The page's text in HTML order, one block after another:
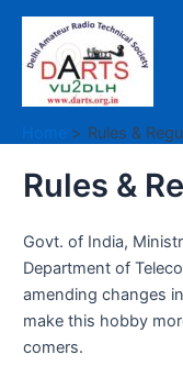
Skip
content
Home Rules &
Rules &
Govt. of India,
Department of
amending changes
make this hobby
comers.